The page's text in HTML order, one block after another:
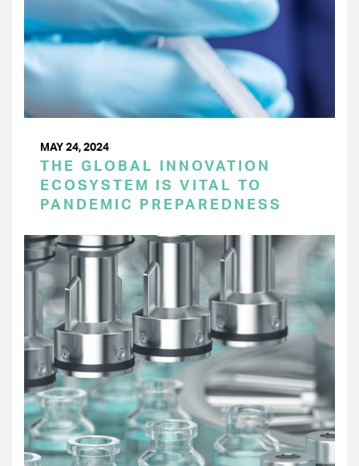
MAY 24, 2024
THE GLOBAL INNOVATION
ECOSYSTEM IS VITAL TO
PANDEMIC PREPAREDNESS